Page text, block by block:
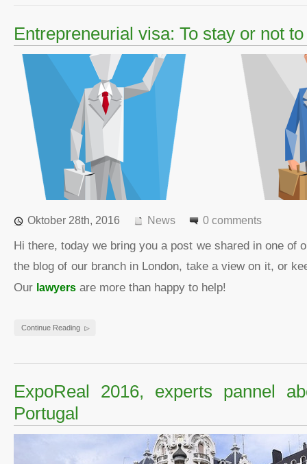
Entrepreneurial visa: To stay or not
Oktober 28th, 2016 News 0 comments
Hi there, today we bring you a post we shared in one of
the blog of our branch in London, take a view on it, or
Our lawyers are more than happy to help!
Continue Reading
ExpoReal 2016, experts pannel
Portugal